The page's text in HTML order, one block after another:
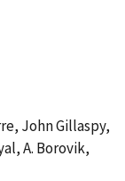
John Gillaspy,
A. Borovik,